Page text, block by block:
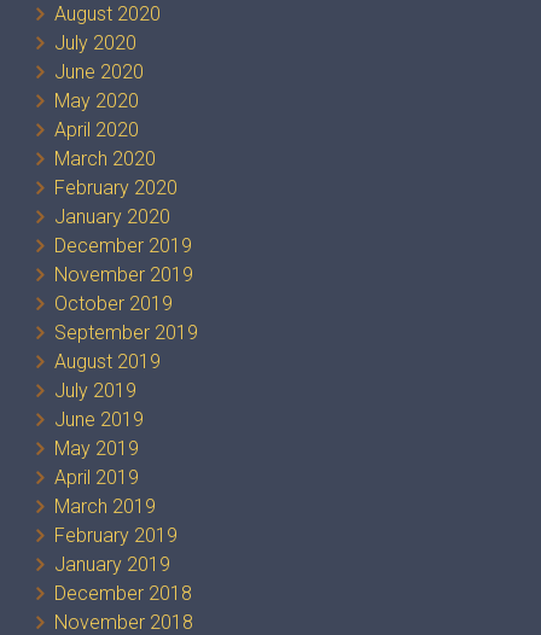
August 2020
July 2020
June 2020
May 2020
April 2020
March 2020
February 2020
January 2020
December 2019
November 2019
October 2019
September 2019
August 2019
July 2019
June 2019
May 2019
April 2019
March 2019
February 2019
January 2019
December 2018
November 2018